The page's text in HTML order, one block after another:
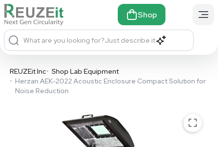
Shop
What are you looking for?Just describe it
REUZEit Inc• Shop Lab Equipment
• Herzan AEK-2022 Acoustic Enclosure Compact Solution for
Noise Reduction